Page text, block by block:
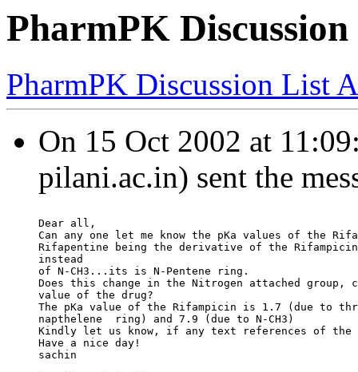
PharmPK
PharmPK Discussion List
On 15 Oct 2002 at
pilani.ac.in) sent the
Dear all,
Can any one let me know the pKa values of the
Rifapentine being the derivative of the
instead
of N-CH3...its is N-Pentene ring.
Does this change in the Nitrogen attached group,
value of the drug?
The pKa value of the Rifampicin is 1.7 (due to
napthelene  ring) and 7.9 (due to N-CH3)
Kindly let us know, if any text references of the
Have a nice day!
sachin